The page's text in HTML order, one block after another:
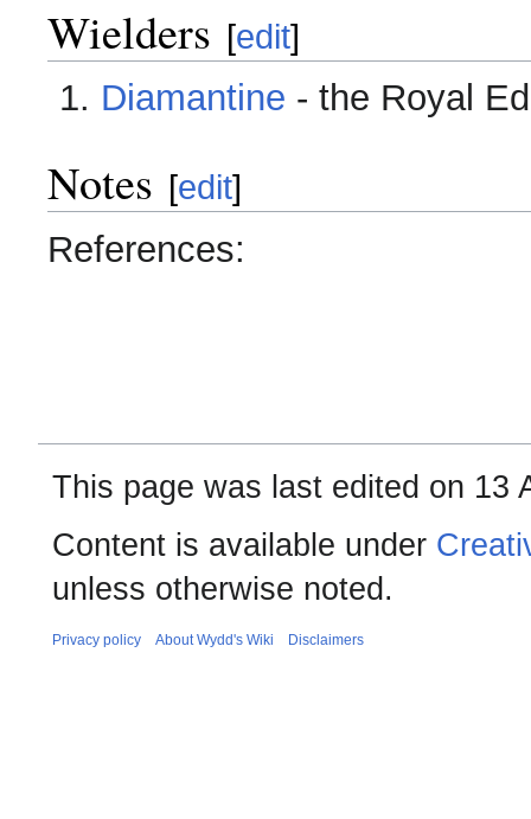
Wielders [edit]
Diamantine - the Royal
Notes [edit]
References:
This page was last edited on 13
Content is available under
unless otherwise noted.
Privacy policy About Wydd's Wiki Disclaimers